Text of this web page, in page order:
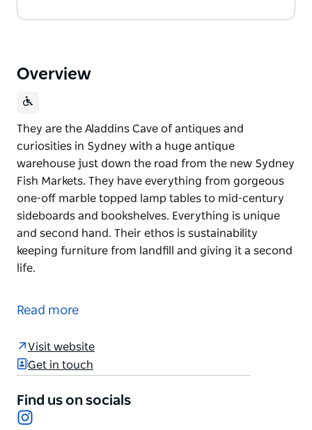
Overview
They are the Aladdins Cave of antiques and
curiosities in Sydney with a huge antique
warehouse just down the road from the new Sydney
Fish Markets. They have everything from gorgeous
one-off marble topped lamp tables to mid-century
sideboards and bookshelves. Everything is unique
and second hand. Their ethos is sustainability
keeping furniture from landfill and giving it a second
life.
curiosities in Sydney with a huge antique
one-off marble topped lamp tables to mid-century
sideboards and bookshelves. Everything is unique
keeping furniture from landfill and giving it a second
life.
Read more
Visit website
Get in touch
Find us on socials